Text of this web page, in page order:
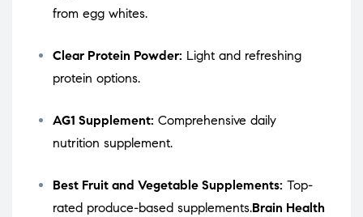
from egg whites.
Clear Protein Powder: Light and refreshing
protein options.
AG1 Supplement: Comprehensive daily
nutrition supplement.
Best Fruit and Vegetable Supplements: Top-
rated produce-based supplements.Brain Health